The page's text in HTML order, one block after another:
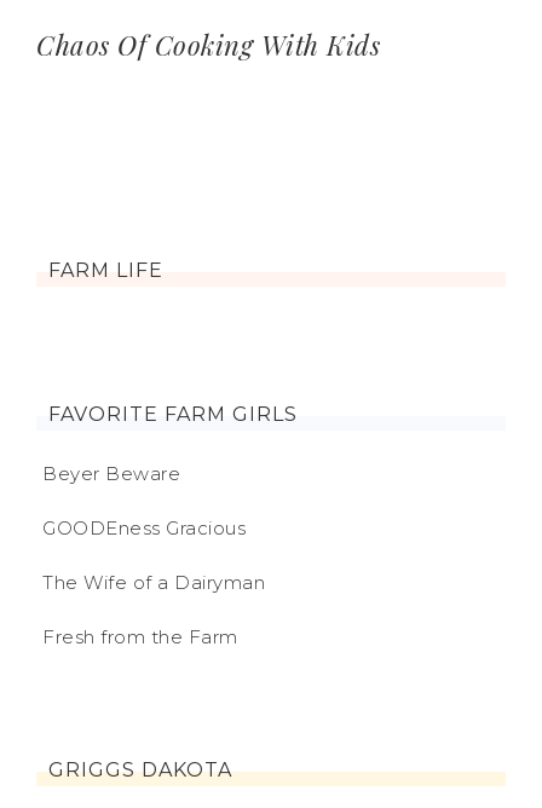
Chaos Of Cooking With Kids
FARM LIFE
FAVORITE FARM GIRLS
Beyer Beware
GOODEness Gracious
The Wife of a Dairyman
Fresh from the Farm
GRIGGS DAKOTA